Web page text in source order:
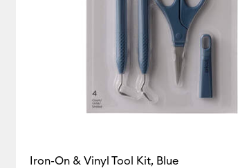
Iron-On & Vinyl Tool Kit, Blue